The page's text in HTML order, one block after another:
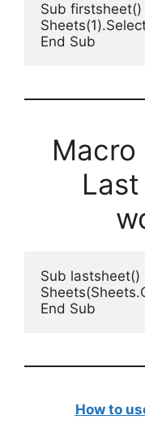
Sub firstsheet()
End Sub
Sub lastsheet()
End Sub
How to